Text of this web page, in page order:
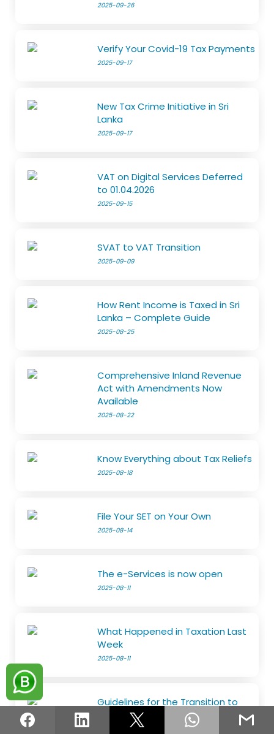
2025-09-26
Verify Your Covid-19 Tax Payments
2025-09-17
New Tax Crime Initiative in Sri
Lanka
2025-09-17
VAT on Digital Services Deferred
to 01.04.2026
2025-09-15
SVAT to VAT Transition
2025-09-09
How Rent Income is Taxed in Sri
Lanka – Complete Guide
2025-08-25
Comprehensive Inland Revenue
Act with Amendments Now
Available
2025-08-22
Know Everything about Tax Reliefs
2025-08-18
File Your SET on Your Own
2025-08-14
The e-Services is now open
2025-08-11
What Happened in Taxation Last
Week
2025-08-11
Guidelines for the Transition to
the Risk-Based Refund System
2025-08-05